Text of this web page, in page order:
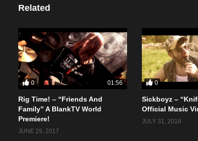
Related
0 01:56
Rig Time! – “Friends And
Family” A BlankTV World
Premiere!
JUNE 29, 2017
0
Sickboyz –
Official Music
JULY 31, 2018